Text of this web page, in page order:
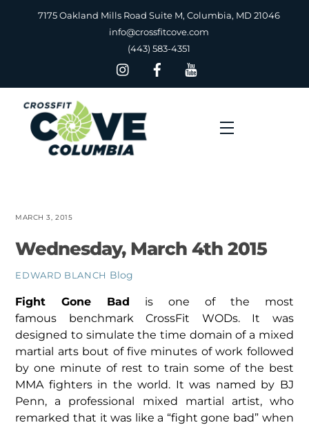
7175 Oakland Mills Road Suite M, Columbia, MD 21046
info@crossfitcove.com
(443) 583-4351
Menu
MARCH 3, 2015
Wednesday, March 4th 2015
EDWARD BLANCH Blog
Fight Gone Bad is one of the most
famous benchmark CrossFit WODs. It was
designed to simulate the time domain of a mixed
martial arts bout of five minutes of work followed
by one minute of rest to train some of the best
MMA fighters in the world. It was named by BJ
Penn, a professional mixed martial artist, who
remarked that it was like a “fight gone bad” when